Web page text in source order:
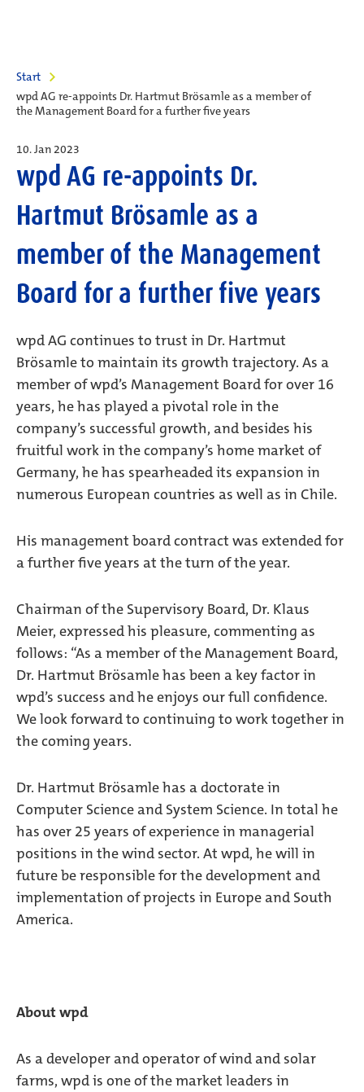
Start
wpd AG re-appoints Dr. Hartmut Brösamle as a member of
the Management Board for a further five years
10. Jan 2023
wpd AG re-appoints Dr.
Hartmut Brösamle as a
member of the Management
Board for a further five years
wpd AG continues to trust in Dr. Hartmut
Brösamle to maintain its growth trajectory. As a
member of wpd’s Management Board for over 16
years, he has played a pivotal role in the
company’s successful growth, and besides his
fruitful work in the company’s home market of
Germany, he has spearheaded its expansion in
numerous European countries as well as in Chile.
His management board contract was extended for
a further five years at the turn of the year.
Chairman of the Supervisory Board, Dr. Klaus
Meier, expressed his pleasure, commenting as
follows: “As a member of the Management Board,
Dr. Hartmut Brösamle has been a key factor in
wpd’s success and he enjoys our full confidence.
We look forward to continuing to work together in
the coming years.
Dr. Hartmut Brösamle has a doctorate in
Computer Science and System Science. In total he
has over 25 years of experience in managerial
positions in the wind sector. At wpd, he will in
future be responsible for the development and
implementation of projects in Europe and South
America.
About wpd
As a developer and operator of wind and solar
farms, wpd is one of the market leaders in